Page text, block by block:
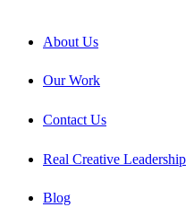
About Us
Our Work
Contact Us
Real Creative Leadership
Blog